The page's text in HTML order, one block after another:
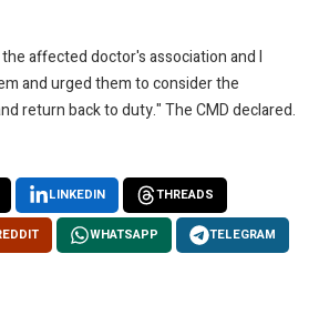
affected doctor's association and I
and urged them to consider the
return back to duty." The CMD declared.
LINKEDIN THREADS
WHATSAPP TELEGRAM